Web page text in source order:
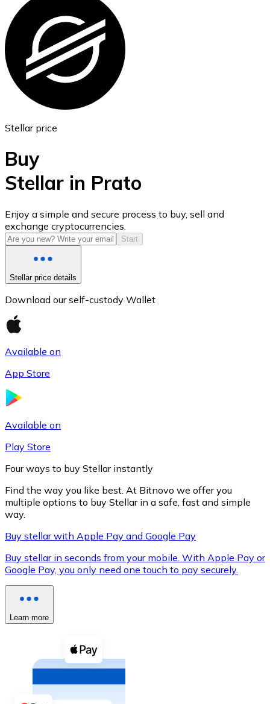
Ethereum
ETH
USD Coin
USDC
XRP
XRP
Buy with cash
Stellar price
Buy
Stellar in Prato
Enjoy a simple and secure process to buy, sell and
exchange cryptocurrencies.
Start
Stellar price details
Download our self-custody Wallet
Available on
App Store
Available on
Play Store
Four ways to buy Stellar instantly
Find the way you like best. At Bitnovo we offer you
multiple options to buy Stellar in a safe, fast and simple
way.
Buy stellar with Apple Pay and Google Pay
Buy stellar in seconds from your mobile. With Apple Pay or
Google Pay, you only need one touch to pay securely.
Learn more